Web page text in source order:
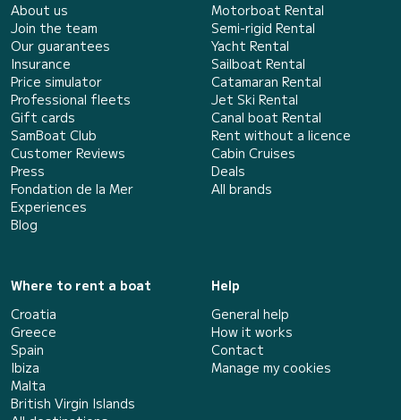
About us
Join the team
Our guarantees
Insurance
Price simulator
Professional fleets
Gift cards
SamBoat Club
Customer Reviews
Press
Fondation de la Mer
Experiences
Blog
Motorboat Rental
Semi-rigid Rental
Yacht Rental
Sailboat Rental
Catamaran Rental
Jet Ski Rental
Canal boat Rental
Rent without a licence
Cabin Cruises
Deals
All brands
Where to rent a boat
Croatia
Greece
Spain
Ibiza
Malta
British Virgin Islands
Help
General help
How it works
Contact
Manage my cookies